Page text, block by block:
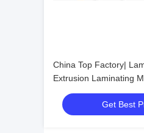
China Top Factory|
Extrusion Laminating
Get Best